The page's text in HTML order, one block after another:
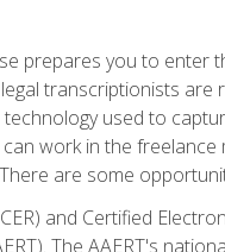
prepares you to enter
transcriptionists
used to
work in the
are some
and Certified
The AAERT's